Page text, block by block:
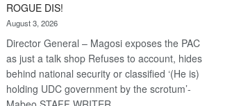
ROGUE DIS!
August 3, 2026
Director General – Magosi exposes the PAC
as just a talk shop Refuses to account, hides
behind national security or classified ‘(He is)
holding UDC government by the scrotum’-